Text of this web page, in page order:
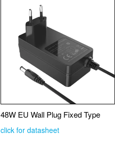
48W EU Wall Plug Fixed Type
click for datasheet